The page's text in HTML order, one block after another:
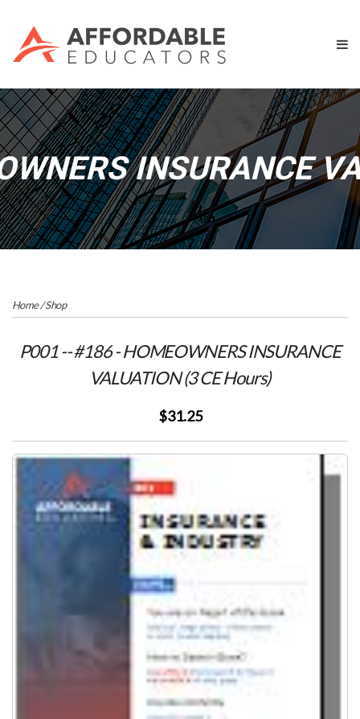
INSURANCE
Home/Shop
P001 -- #186 - HOMEOWNERS INSURANCE
VALUATION (3 CE Hours)
$31.25